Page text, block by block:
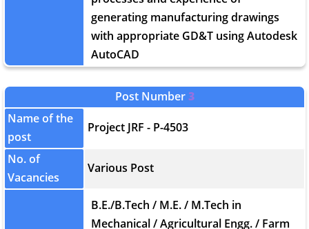
generating manufacturing drawings
with appropriate GD&T using Autodesk
AutoCAD
Post Number3
Name of the
post
Project JRF - P-4503
No. of
Vacancies
Various Post
B.E./B.Tech / M.E. / M.Tech in
Mechanical / Agricultural Engg. / Farm